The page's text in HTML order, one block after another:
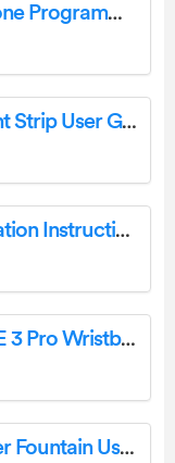
EPH CONTROLS A27-HW 2 Zone Programmer Instruction Manual
Ustellar UT33335 LED RGB Light Strip User Guide
IKEA BILLY Bookcase Combination Instructions
PAVLOK PAV3-BLK-S-ONESIZE 3 Pro Wristband User Guide
HABWES Y2 Wireless Pet Water Fountain User Manual